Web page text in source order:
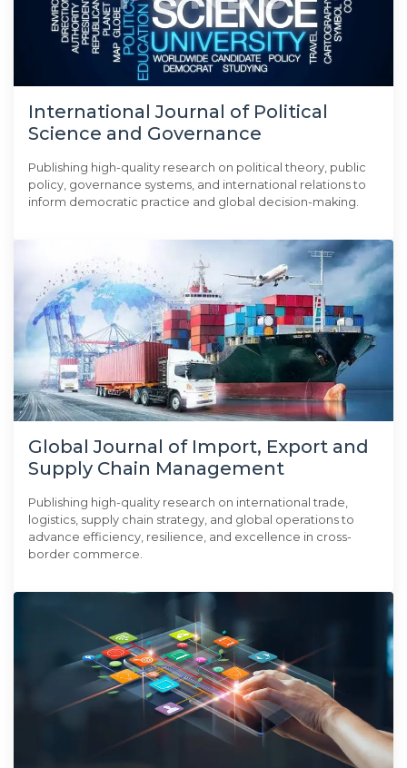
International Journal of Political
Science and Governance
Publishing high-quality research on political theory, public
policy, governance systems, and international relations to
inform democratic practice and global decision-making.
Global Journal of Import, Export and
Supply Chain Management
Publishing high-quality research on international trade,
logistics, supply chain strategy, and global operations to
advance efficiency, resilience, and excellence in cross-
border commerce.